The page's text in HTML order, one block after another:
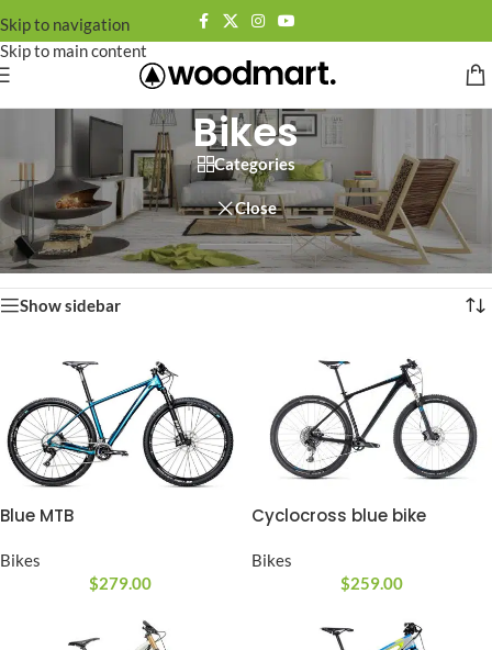
Skip to navigation
Skip to main content
Bikes
Categories
Close
Home/Other/Bikes Showing all 6 results
Show sidebar
Blue MTB
Bikes
$279.00
Cyclocross blue bike
Bikes
$259.00